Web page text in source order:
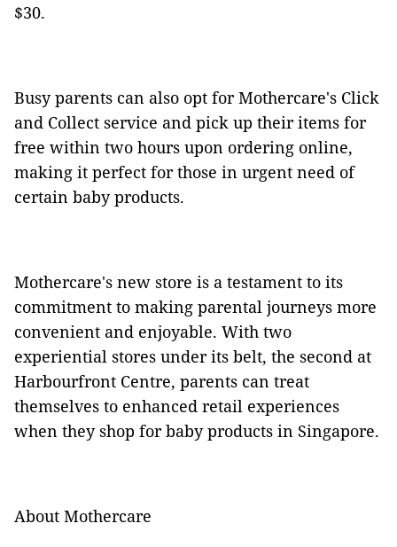
$30.
Busy parents can also opt for Mothercare's Click
and Collect service and pick up their items for
free within two hours upon ordering online,
making it perfect for those in urgent need of
certain baby products.
Mothercare's new store is a testament to its
commitment to making parental journeys more
convenient and enjoyable. With two
experiential stores under its belt, the second at
Harbourfront Centre, parents can treat
themselves to enhanced retail experiences
when they shop for baby products in Singapore.
About Mothercare